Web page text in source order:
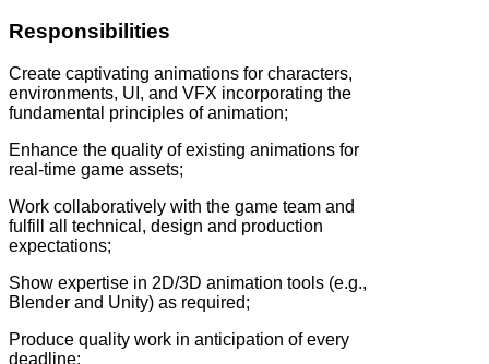
Responsibilities
Create captivating animations for characters,
environments, UI, and VFX incorporating the
fundamental principles of animation;
Enhance the quality of existing animations for
real-time game assets;
Work collaboratively with the game team and
fulfill all technical, design and production
expectations;
Show expertise in 2D/3D animation tools (e.g.,
Blender and Unity) as required;
Produce quality work in anticipation of every
deadline;